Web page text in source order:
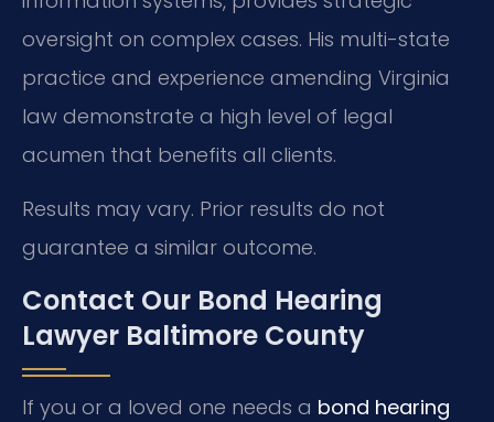
oversight on complex cases. His multi-state
practice and experience amending Virginia
law demonstrate a high level of legal
acumen that benefits all clients.
Results may vary. Prior results do not
guarantee a similar outcome.
Contact Our Bond Hearing
Lawyer Baltimore County
If you or a loved one needs a bond hearing